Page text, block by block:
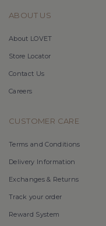
ABOUT US
About LOVET
Store Locator
Contact Us
Careers
CUSTOMER CARE
Terms and Conditions
Delivery Information
Exchanges & Returns
Track your order
Reward System